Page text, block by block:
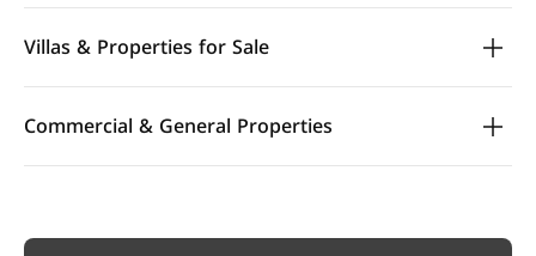
Villas & Properties for Sale
Commercial & General Properties